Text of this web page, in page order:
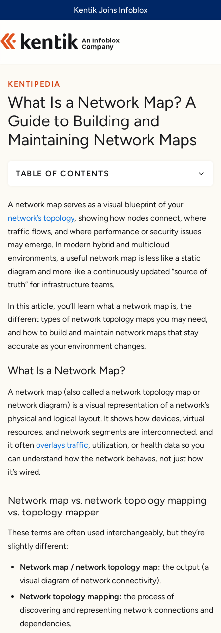
Kentik Joins Infoblox
KENTIPEDIA
What Is a Network Map? A
Guide to Building and
Maintaining Network Maps
TABLE OF CONTENTS
Network map vs. network topology mapping vs.
topology mapper
Types of network maps used in modern
environments
Key Features of a Network Map
Why Do You Need a Network Map?
Step-by-Step Guide to Building Your Network
Map
Collect Inventory
Use Automated Network Mapping Tools
How Kentik supports network topology mapping
Create Multiple Network Layers
Tools for Network Mapping and Topology
Mapping in 2026
Best Practices for Maintaining Your Network
Map
Use Network Monitoring and Observability Tools
Conduct Regular Audits
How Kentik Can Help with Network Mapping
Frequently Asked Questions About Network
Maps and Network Topology Mapping
What is a network topology mapper?
What’s the difference between a logical map and a
physical topology map?
A network map serves as a visual blueprint of your
network’s topology, showing how nodes connect, where
traffic flows, and where performance or security issues
may emerge. In modern hybrid and multicloud
environments, a useful network map is less like a static
diagram and more like a continuously updated “source of
truth” for infrastructure teams.
In this article, you’ll learn what a network map is, the
different types of network topology maps you may need,
and how to build and maintain network maps that stay
accurate as your environment changes.
What Is a Network Map?
A network map (also called a network topology map or
network diagram) is a visual representation of a network’s
physical and logical layout. It shows how devices, virtual
resources, and network segments are interconnected, and
it often overlays traffic, utilization, or health data so you
can understand how the network behaves, not just how
it’s wired.
Network map vs. network topology mapping
vs. topology mapper
These terms are often used interchangeably, but they’re
slightly different:
Network map / network topology map: the output (a
visual diagram of network connectivity).
Network topology mapping: the process of
discovering and representing network connections and
dependencies.